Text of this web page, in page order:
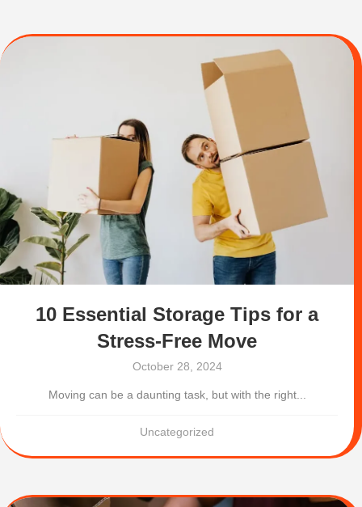
10 Essential Storage Tips for a
Stress-Free Move
October 28, 2024
Moving can be a daunting task, but with the right...
Uncategorized